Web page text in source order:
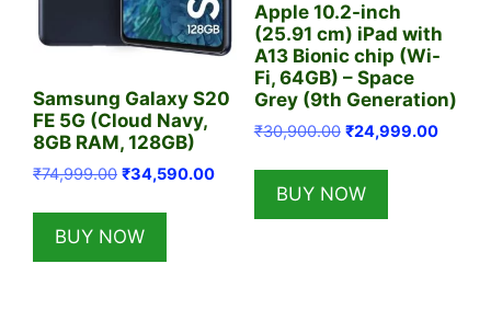
Samsung Galaxy S20
FE 5G (Cloud Navy,
8GB RAM, 128GB)
₹74,999.00 Original
was:
₹74,999.00.
₹34,590.00Current
BUY NOW
Apple 10.2-inch
(25.91 cm) iPad with
A13 Bionic chip (Wi-
Fi, 64GB) – Space
Grey (9th Generation)
₹30,900.00 Original
was:
₹30,900.00.
₹24,999.00
BUY NOW